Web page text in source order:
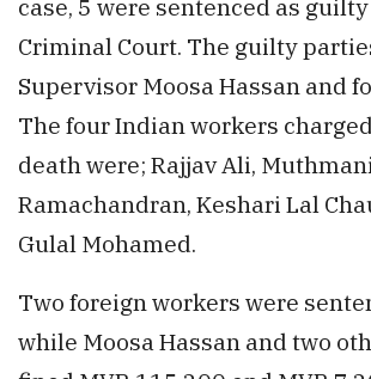
case, 5 were sentenced as
Criminal Court. The guilty
Supervisor Moosa Hassan and
The four Indian workers
death were; Rajjav Ali,
Ramachandran, Keshari Lal
Gulal Mohamed.
Two foreign workers were
while Moosa Hassan and two